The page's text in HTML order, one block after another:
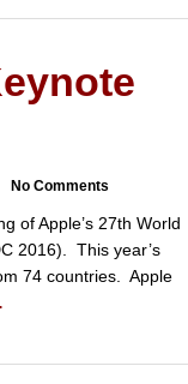
No Comments
of Apple’s 27th World
2016). This year’s
74 countries. Apple